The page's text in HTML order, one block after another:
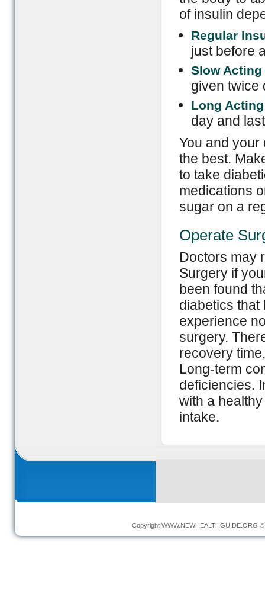
of insulin
Regular
just before
Slow
given twice
Long
day and
You and
the best.
to take
medications
sugar on a
Operate
Doctors may
Surgery if
been found
diabetics
experience
surgery.
recovery
Long-term
deficiencies.
with a
intake.
Copyright WWW.NEWHEALTHGUIDE.ORG ©